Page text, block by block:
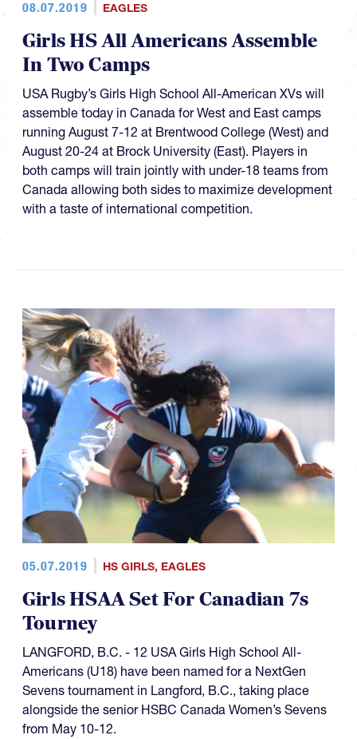
08.07.2019 EAGLES
Girls HS All Americans Assemble
In Two Camps
USA Rugby’s Girls High School All-American XVs will
assemble today in Canada for West and East camps
running August 7-12 at Brentwood College (West) and
August 20-24 at Brock University (East). Players in
both camps will train jointly with under-18 teams from
Canada allowing both sides to maximize development
with a taste of international competition.
05.07.2019 HS GIRLS, EAGLES
Girls HSAA Set For Canadian 7s
Tourney
LANGFORD, B.C. - 12 USA Girls High School All-
Americans (U18) have been named for a NextGen
Sevens tournament in Langford, B.C., taking place
alongside the senior HSBC Canada Women’s Sevens
from May 10-12.